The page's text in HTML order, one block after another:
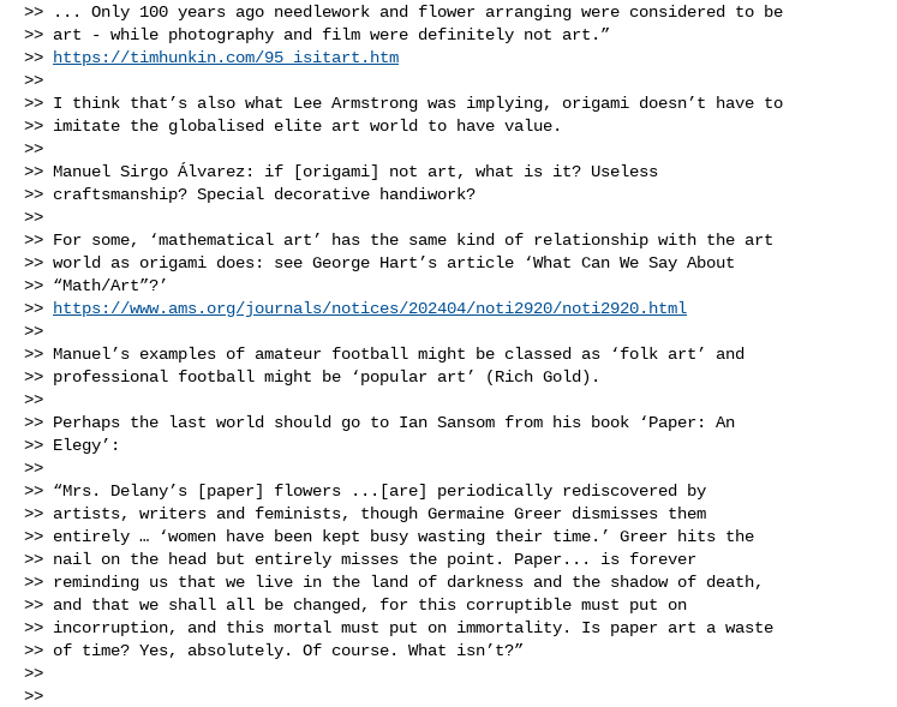
>> ... Only 100 years ago needlework and flower arranging were considered to be
>> art - while photography and film were definitely not art.”
>>
https://timhunkin.com/95_isitart.htm
>>
>> I think that’s also what Lee Armstrong was implying, origami doesn’t have to
>> imitate the globalised elite art world to have value.
>>
>> Manuel Sirgo Álvarez: if [origami] not art, what is it? Useless
>> craftsmanship? Special decorative handiwork?
>>
>> For some, ‘mathematical art’ has the same kind of relationship with the art
>> world as origami does: see George Hart’s article ‘What Can We Say About
>> “Math/Art”?’
>>
https://www.ams.org/journals/notices/202404/noti2920/noti2920.html
>>
>> Manuel’s examples of amateur football might be classed as ‘folk art’ and
>> professional football might be ‘popular art’ (Rich Gold).
>>
>> Perhaps the last world should go to Ian Sansom from his book ‘Paper: An
>> Elegy’:
>>
>> “Mrs. Delany’s [paper] flowers ...[are] periodically rediscovered by
>> artists, writers and feminists, though Germaine Greer dismisses them
>> entirely … ‘women have been kept busy wasting their time.’ Greer hits the
>> nail on the head but entirely misses the point. Paper... is forever
>> reminding us that we live in the land of darkness and the shadow of death,
>> and that we shall all be changed, for this corruptible must put on
>> incorruption, and this mortal must put on immortality. Is paper art a waste
>> of time? Yes, absolutely. Of course. What isn’t?”
>>
>>